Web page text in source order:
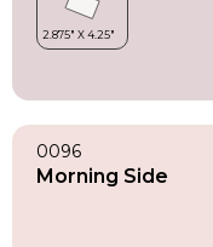
0096
Morning Side